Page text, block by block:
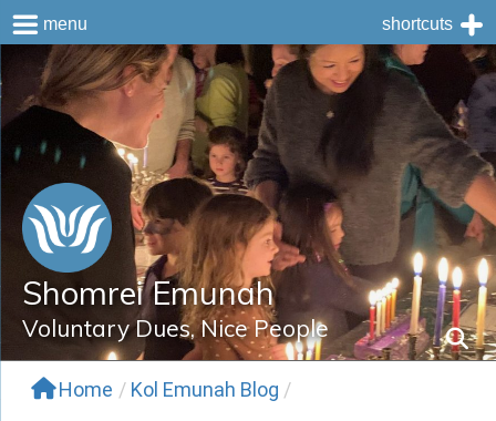
to
content
Shomrei Emunah
Voluntary Dues, Nice People
Home / Kol Emunah Blog /
menu shortcuts